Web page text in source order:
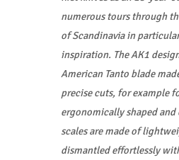
numerous tours through
of Scandinavia in
inspiration. The AK1
American Tanto blade
precise cuts, for example
ergonomically shaped
scales are made of
dismantled effortlessly